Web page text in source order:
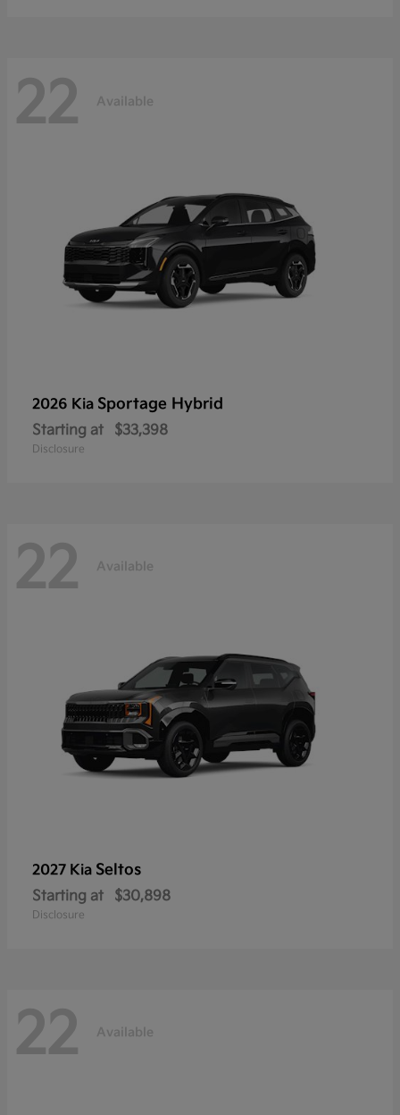
22 Available
2026 Kia Sportage Hybrid
Starting at $33,398
Disclosure
22 Available
2027 Kia Seltos
Starting at $30,898
Disclosure
22 Available